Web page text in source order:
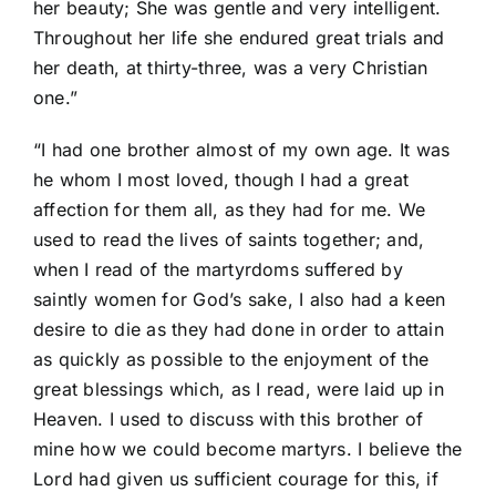
her beauty; She was gentle and very intelligent.
Throughout her life she endured great trials and
her death, at thirty-three, was a very Christian
one.”
“I had one brother almost of my own age. It was
he whom I most loved, though I had a great
affection for them all, as they had for me. We
used to read the lives of saints together; and,
when I read of the martyrdoms suffered by
saintly women for God’s sake, I also had a keen
desire to die as they had done in order to attain
as quickly as possible to the enjoyment of the
great blessings which, as I read, were laid up in
Heaven. I used to discuss with this brother of
mine how we could become martyrs. I believe the
Lord had given us sufficient courage for this, if